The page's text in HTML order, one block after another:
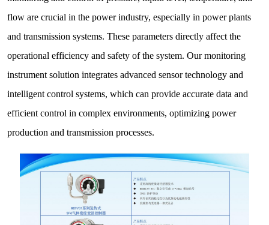
flow are crucial in the power industry, especially in power plants
and transmission systems. These parameters directly affect the
operational efficiency and safety of the system. Our monitoring
instrument solution integrates advanced sensor technology and
intelligent control systems, which can provide accurate data and
efficient control in complex environments, optimizing power
production and transmission processes.